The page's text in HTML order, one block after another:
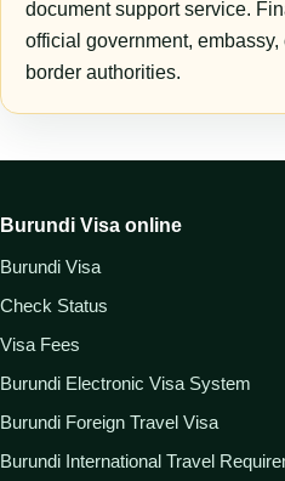
document support service.
official government,
border authorities.
Burundi Visa online
Burundi Visa
Check Status
Visa Fees
Burundi Electronic Visa System
Burundi Foreign Travel Visa
Burundi International Travel